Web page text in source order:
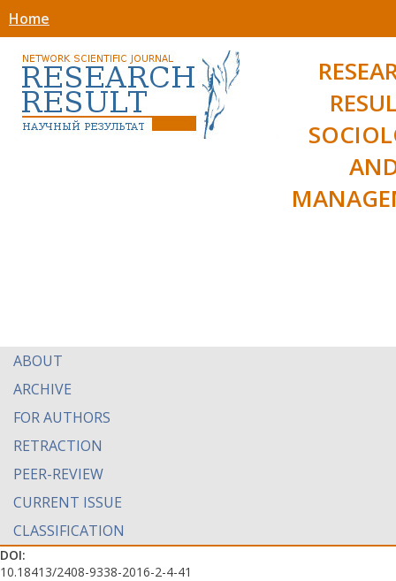
Home
ABOUT
ARCHIVE
FOR AUTHORS
RETRACTION
PEER-REVIEW
CURRENT ISSUE
CLASSIFICATION
DOI:
10.18413/2408-9338-2016-2-4-41